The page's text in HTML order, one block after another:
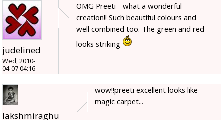
judelined
Wed, 2010-
04-07 04:16
OMG Preeti - what a wonderful
creation!! Such beautiful colours and
well combined too. The green and red
looks striking
lakshmiraghu
wow!!preeti excellent looks like
magic carpet...